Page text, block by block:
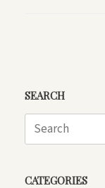
SEARCH
Search
CATEGORIES